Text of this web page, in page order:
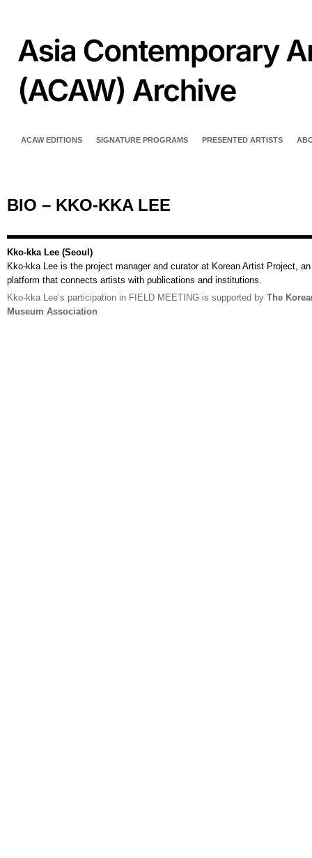
ACAW EDITIONS SIGNATURE PROGRAMS PRESENTED ARTISTS
BIO – KKO-KKA LEE
Kko-kka Lee (Seoul)
Kko-kka Lee is the project manager and curator at Korean Artist Project,
platform that connects artists with publications and institutions.
Kko-kka Lee’s participation in FIELD MEETING is supported by The
Museum Association